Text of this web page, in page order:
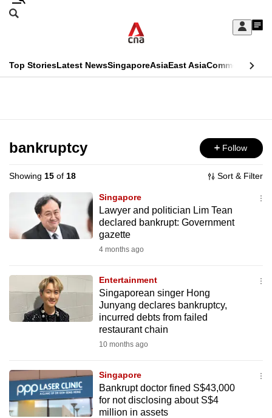
Skip
Sign
My
menu
Search
CNAR
Top StoriesLatest NewsSingaporeAsiaEast AsiaCommentary
Menu
bankruptcy Follow
Showing 15 of 18 Sort & Filter
Singapore
Lawyer and politician Lim Tean
declared bankrupt: Government
gazette
4 months ago
Entertainment
Singaporean singer Hong
Junyang declares bankruptcy,
incurred debts from failed
restaurant chain
10 months ago
Singapore
Bankrupt doctor fined S$43,000
for not disclosing about S$4
million in assets
This
longer
supported
We
know
it's
to
switch
browsers
your
experience
with